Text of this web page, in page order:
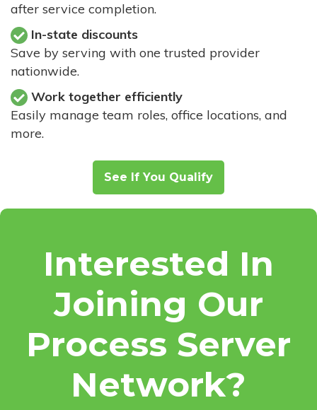
after service completion.
In-state discounts
Save by serving with one trusted provider
nationwide.
Work together efficiently
Easily manage team roles, office locations, and
more.
See If You Qualify
Interested In
Joining Our
Process Server
Network?